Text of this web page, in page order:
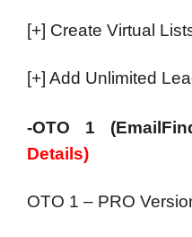
[+] Create Virtual
[+] Add Unlimited
-OTO 1
Details)
OTO 1 – PRO